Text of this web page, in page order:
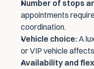
Number of stops
appointments
coordination.
Vehicle choice: A
or VIP vehicle
Availability and